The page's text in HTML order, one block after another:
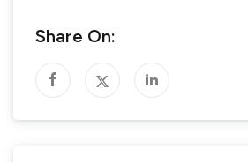
Share On: